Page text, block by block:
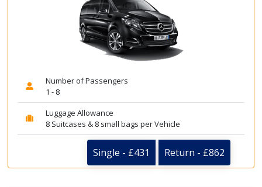
Number of Passengers
1 - 8
Luggage Allowance
8 Suitcases & 8 small bags per Vehicle
Single - £431 Return - £862